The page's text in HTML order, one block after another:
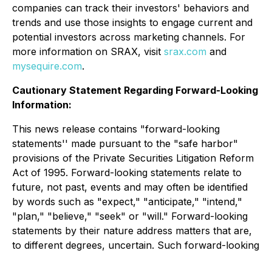
companies can track their investors' behaviors and
trends and use those insights to engage current and
potential investors across marketing channels. For
more information on SRAX, visit srax.com and
mysequire.com.
Cautionary Statement Regarding Forward-Looking
Information:
This news release contains "forward-looking
statements'' made pursuant to the "safe harbor"
provisions of the Private Securities Litigation Reform
Act of 1995. Forward-looking statements relate to
future, not past, events and may often be identified
by words such as "expect," "anticipate," "intend,"
"plan," "believe," "seek" or "will." Forward-looking
statements by their nature address matters that are,
to different degrees, uncertain. Such forward-looking